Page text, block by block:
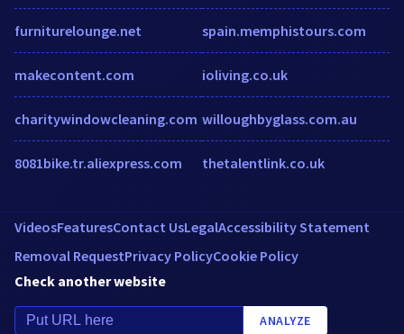
furniturelounge.net
makecontent.com
charitywindowcleaning.com
8081bike.tr.aliexpress.com
spain.memphistours.com
ioliving.co.uk
willoughbyglass.com.au
thetalentlink.co.uk
VideosFeaturesContact UsLegalAccessibility Statement
Removal RequestPrivacy PolicyCookie Policy
Check another website
ANALYZE